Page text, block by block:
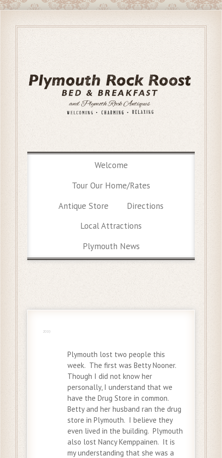
Welcome
Tour Our Home/Rates
Antique Store
Directions
Local Attractions
Plymouth News
2019
Plymouth lost two people this
week. The first was Betty Nooner.
Though I did not know her
personally, I understand that we
have the Drug Store in common.
Betty and her husband ran the drug
store in Plymouth. I believe they
even lived in the building. Plymouth
also lost Nancy Kemppainen. It is
my understanding that she was a